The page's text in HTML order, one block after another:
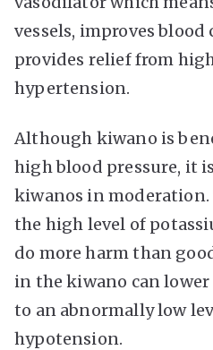
vessels, improves
provides relief from
hypertension.
Although kiwano is
high blood pressure, it
kiwanos in moderation.
the high level of
do more harm than
in the kiwano can
to an abnormally low
hypotension.